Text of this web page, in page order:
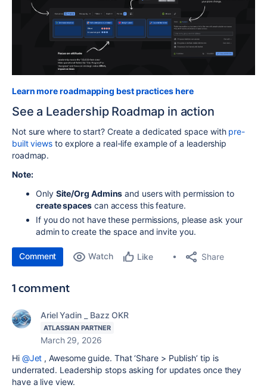
Learn more roadmapping best practices here
See a Leadership Roadmap in action
Not sure where to start? Create a dedicated space with pre-
built views to explore a real-life example of a leadership
roadmap.
Note:
Only Site/Org Admins and users with permission to
create spacescan access this feature.
If you do not have these permissions, please ask your
admin to create the space and invite you.
Comment Watch Like Share
1 comment
Ariel Yadin _ Bazz OKR
ATLASSIAN PARTNER
March 29, 2026
Hi @Jet ,Awesome guide. That ‘Share > Publish’ tip is
underrated. Leadership stops asking for updates once they
have a live view.